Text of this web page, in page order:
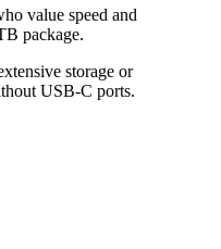
value speed and
package.
storage or
USB-C ports.